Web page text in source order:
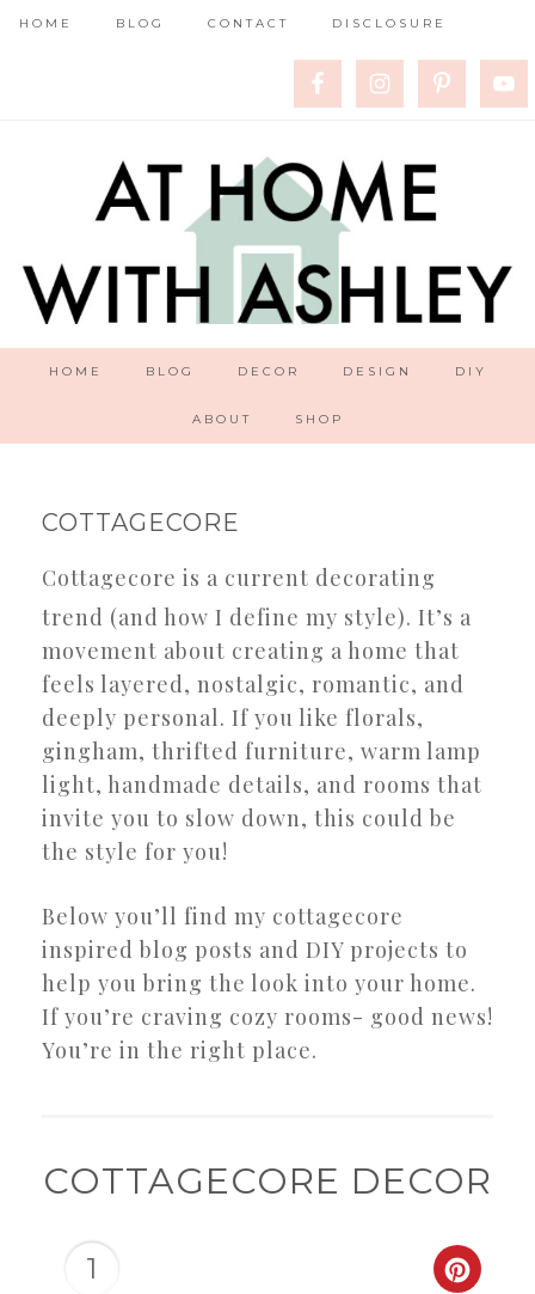
HOME BLOG CONTACT DISCLOSURE
HOME BLOG DECOR DESIGN DIY
ABOUT SHOP
COTTAGECORE
Cottagecore is a current decorating
trend (and how I define my style). It’s a
movement about creating a home that
feels layered, nostalgic, romantic, and
deeply personal. If you like florals,
gingham, thrifted furniture, warm lamp
light, handmade details, and rooms that
invite you to slow down, this could be
the style for you!
Below you’ll find my cottagecore
inspired blog posts and DIY projects to
help you bring the look into your home.
If you’re craving cozy rooms- good news!
You’re in the right place.
COTTAGECORE DECOR
1